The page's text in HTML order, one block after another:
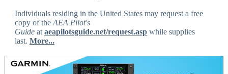
Individuals residing in the United States may request a free
copy of the AEA Pilot's
Guide at aeapilotsguide.net/request.asp while supplies
last. More...